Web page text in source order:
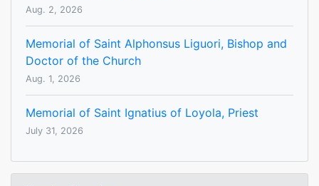
Aug. 2, 2026
Memorial of Saint Alphonsus Liguori, Bishop and
Doctor of the Church
Aug. 1, 2026
Memorial of Saint Ignatius of Loyola, Priest
July 31, 2026